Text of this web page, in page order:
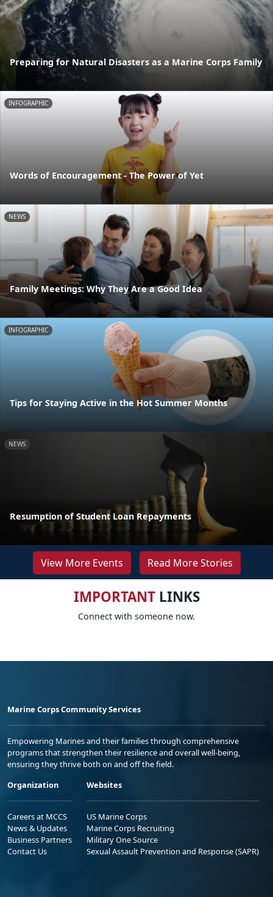
Preparing for Natural Disasters as a Marine Corps Family
INFOGRAPHIC
Words of Encouragement - The Power of Yet
NEWS
Family Meetings: Why They Are a Good Idea
INFOGRAPHIC
Tips for Staying Active in the Hot Summer Months
NEWS
Resumption of Student Loan Repayments
View More Events Read More Stories
IMPORTANTLINKS
Connect with someone now.
Marine Corps Community Services
Empowering Marines and their families through comprehensive
programs that strengthen their resilience and overall well-being,
ensuring they thrive both on and off the field.
Organization
Careers at MCCS
News & Updates
Business Partners
Contact Us
Websites
US Marine Corps
Marine Corps Recruiting
Military One Source
Sexual Assault Prevention and Response (SAPR)